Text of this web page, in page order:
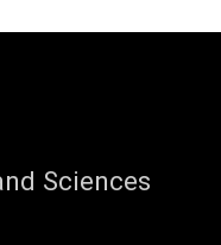
Sciences